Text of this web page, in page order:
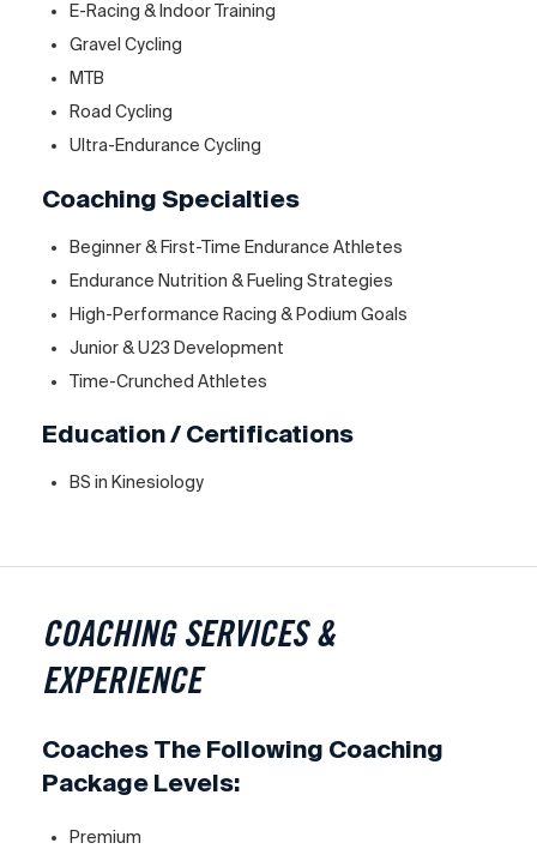
E-Racing & Indoor Training
Gravel Cycling
MTB
Road Cycling
Ultra-Endurance Cycling
Coaching Specialties
Beginner & First-Time Endurance Athletes
Endurance Nutrition & Fueling Strategies
High-Performance Racing & Podium Goals
Junior & U23 Development
Time-Crunched Athletes
Education / Certifications
BS in Kinesiology
COACHING SERVICES &
EXPERIENCE
Coaches The Following Coaching
Package Levels:
Premium